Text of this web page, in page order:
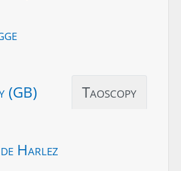
(GB) Taoscopy
Harlez